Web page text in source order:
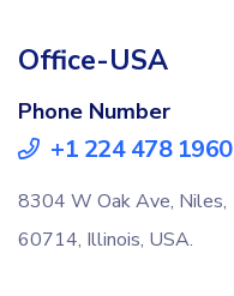
Office-USA
Phone Number
+1 224 478 1960
8304 W Oak Ave, Niles,
60714, Illinois, USA.